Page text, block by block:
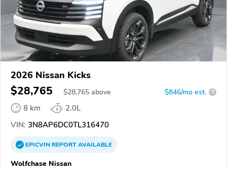
2026 Nissan Kicks
$28,765 $28,765 above $846/mo est. ?
8 km
2.0L
VIN: 3N8AP6DC0TL316470
EPICVINREPORTAVAILABLE
Wolfchase Nissan